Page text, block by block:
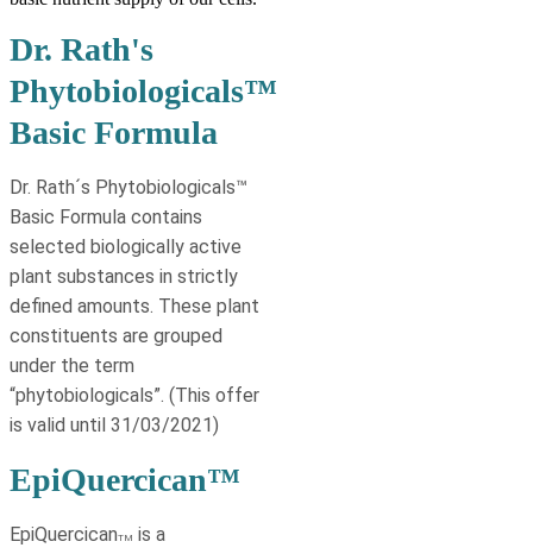
Dr. Rath's
Phytobiologicals™
Basic Formula
Dr. Rath´s Phytobiologicals™
Basic Formula contains
selected biologically active
plant substances in strictly
deﬁned amounts. These plant
constituents are grouped
under the term
“phytobiologicals”. (This offer
is valid until 31/03/2021)
EpiQuercican™
EpiQuercicanTM is a